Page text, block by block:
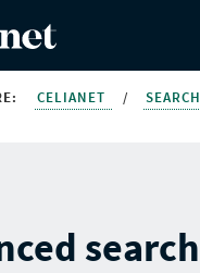
CELIANET / SEARCH
search